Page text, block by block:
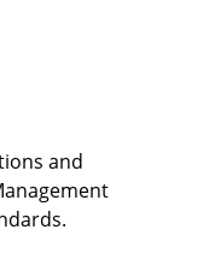
and